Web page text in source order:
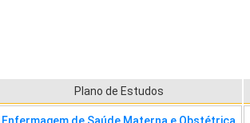
Plano de Estudos